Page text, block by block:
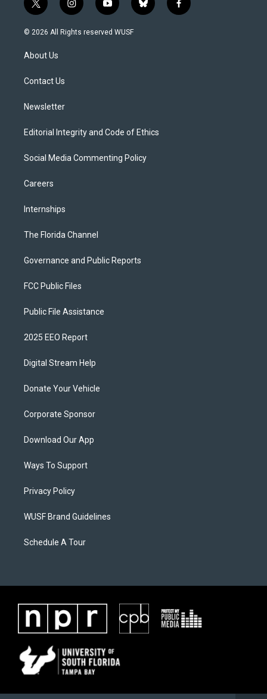
t
w
i
t
e
i
n
s
y
o
u
b
l
f
a
© 2026 All Rights reserved WUSF
About Us
Contact Us
Newsletter
Editorial Integrity and Code of Ethics
Social Media Commenting Policy
Careers
Internships
The Florida Channel
Governance and Public Reports
FCC Public Files
Public File Assistance
2025 EEO Report
Digital Stream Help
Donate Your Vehicle
Corporate Sponsor
Download Our App
Ways To Support
Privacy Policy
WUSF Brand Guidelines
Schedule A Tour